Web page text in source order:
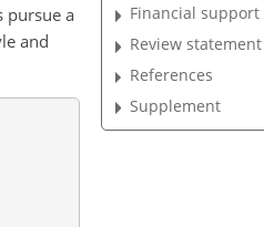
pursue a
and
Financial support
Review statement
References
Supplement